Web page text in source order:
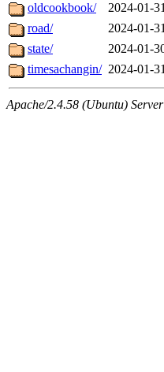
oldcookbook/
2024-01-
road/
2024-01-
state/
2024-01-
timesachangin/ 2024-01-
Apache/2.4.58 (Ubuntu)